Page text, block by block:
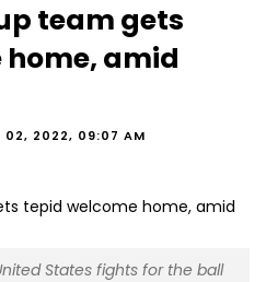
team gets
amid
02, 2022, 09:07 AM
States fights for the ball